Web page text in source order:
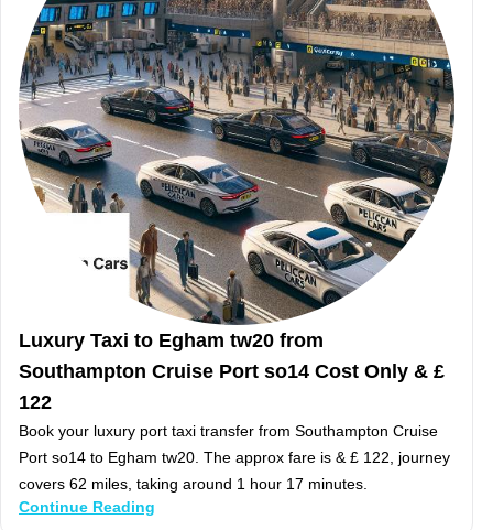
Luxury Taxi to Egham tw20 from
Southampton Cruise Port so14 Cost Only & £
122
Book your luxury port taxi transfer from Southampton Cruise
Port so14 to Egham tw20. The approx fare is & £ 122, journey
covers 62 miles, taking around 1 hour 17 minutes.
Continue Reading